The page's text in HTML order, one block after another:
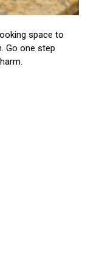
space to
Go one step